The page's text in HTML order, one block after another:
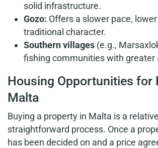
solid infrastructure.
Gozo: Offers a slower pace,
traditional character.
Southern villages (e.g.,
fishing communities with greater
Housing Opportunities for
Malta
Buying a property in Malta is a
straightforward process. Once a
has been decided on and a price